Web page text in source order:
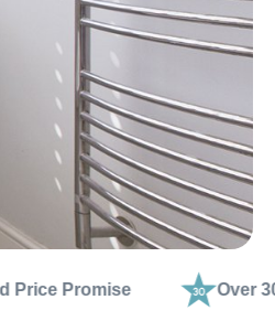
Over 30 Years